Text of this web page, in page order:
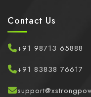
Contact Us
+91 98713 65888
+91 83838 76617